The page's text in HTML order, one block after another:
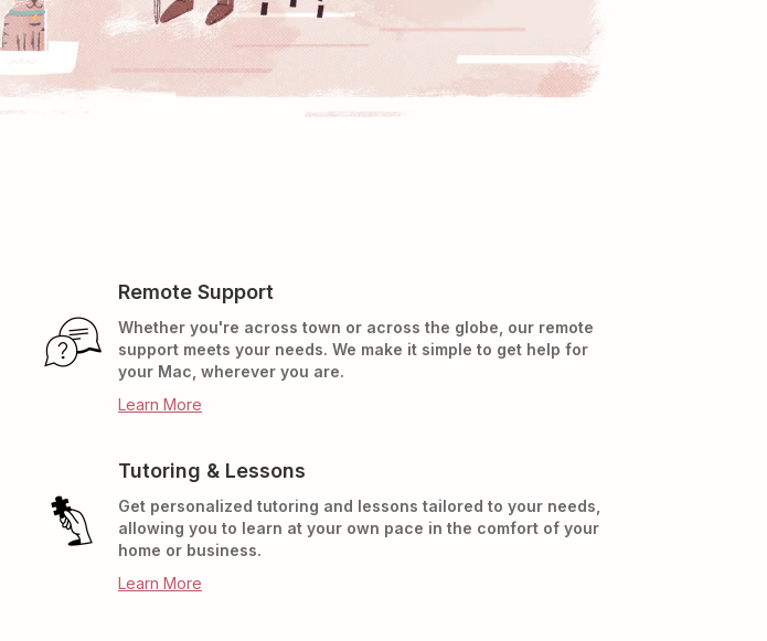
Remote Support
Whether you're across town or across the globe, our remote
support meets your needs. We make it simple to get help for
your Mac, wherever you are.
Learn More
Tutoring & Lessons
Get personalized tutoring and lessons tailored to your needs,
allowing you to learn at your own pace in the comfort of your
home or business.
Learn More